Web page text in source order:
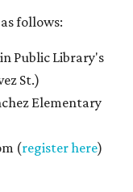
follows:
Public Library's
St.)
Elementary
(register here)